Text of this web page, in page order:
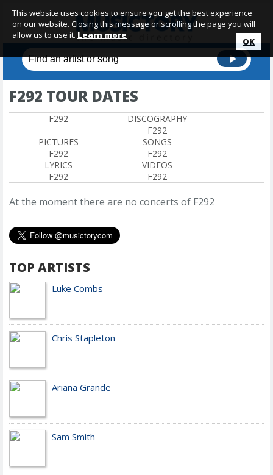
F292 TOUR DATES
F292
DISCOGRAPHY
F292
PICTURES
F292
SONGS
F292
LYRICS
F292
VIDEOS
F292
At the moment there are no concerts of F292
TOP ARTISTS
Luke Combs
Chris Stapleton
Ariana Grande
Sam Smith
This website uses cookies to ensure you get the best experience
on our website. Closing this message or scrolling the page you will
allow us to use it. Learn more
OK